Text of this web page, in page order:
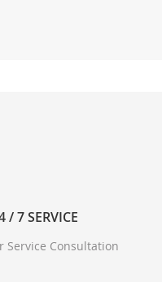
/ 7 SERVICE
Service Consultation